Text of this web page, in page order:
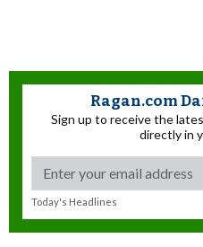
Ragan.com
Sign up to receive the
directly in
Today's Headlines